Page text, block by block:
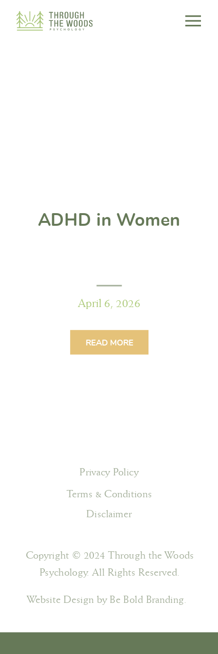
READ MORE
April 6, 2026
ADHD in Women
Privacy Policy
Website Design by Be Bold Branding.
Copyright © 2024 Through the Woods
Psychology. All Rights Reserved.
Disclaimer
Terms & Conditions